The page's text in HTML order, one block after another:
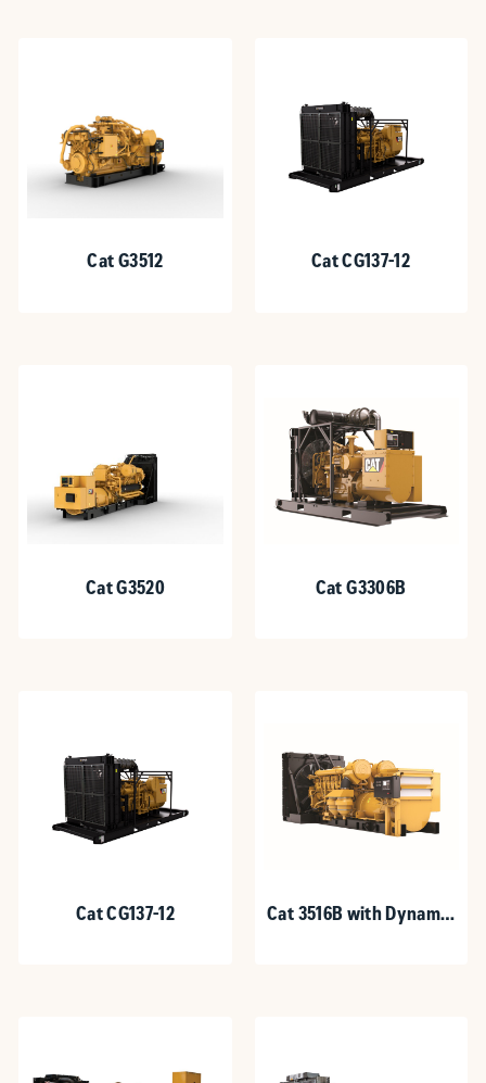
Cat G3512 Cat CG137-12
Cat G3520 Cat G3306B
Cat CG137-12
Cat 3516B with Dynamic